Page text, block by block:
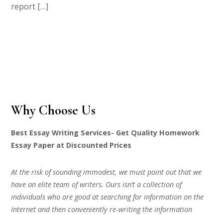
report […]
Why Choose Us
Best Essay Writing Services- Get Quality Homework
Essay Paper at Discounted Prices
At the risk of sounding immodest, we must point out that we
have an elite team of writers. Ours isn’t a collection of
individuals who are good at searching for information on the
Internet and then conveniently re-writing the information